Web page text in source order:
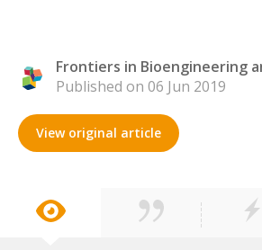
Frontiers in Bioengineering
Published on 06 Jun 2019
View original article